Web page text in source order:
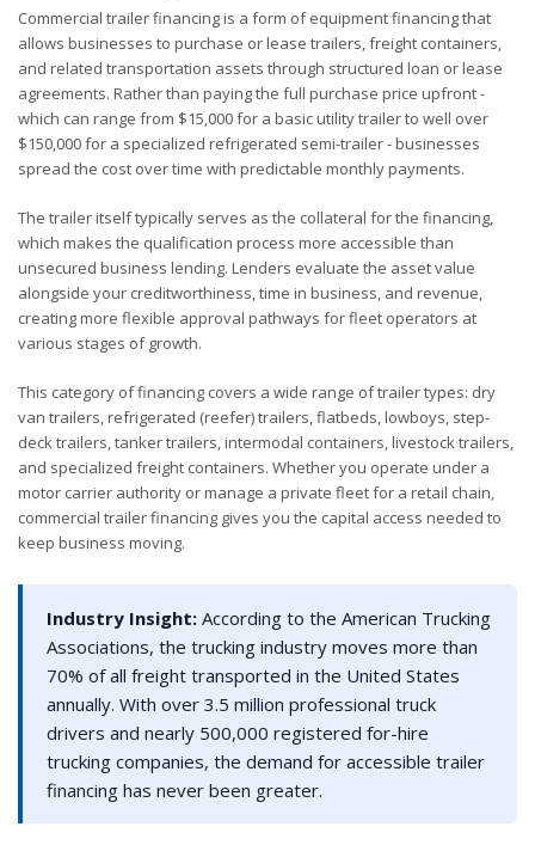
Commercial trailer financing is a form of equipment financing that
allows businesses to purchase or lease trailers, freight containers,
and related transportation assets through structured loan or lease
agreements. Rather than paying the full purchase price upfront -
which can range from $15,000 for a basic utility trailer to well over
$150,000 for a specialized refrigerated semi-trailer - businesses
spread the cost over time with predictable monthly payments.
The trailer itself typically serves as the collateral for the financing,
which makes the qualification process more accessible than
unsecured business lending. Lenders evaluate the asset value
alongside your creditworthiness, time in business, and revenue,
creating more flexible approval pathways for fleet operators at
various stages of growth.
This category of financing covers a wide range of trailer types: dry
van trailers, refrigerated (reefer) trailers, flatbeds, lowboys, step-
deck trailers, tanker trailers, intermodal containers, livestock trailers,
and specialized freight containers. Whether you operate under a
motor carrier authority or manage a private fleet for a retail chain,
commercial trailer financing gives you the capital access needed to
keep business moving.
Industry Insight: According to the American Trucking
Associations, the trucking industry moves more than
70% of all freight transported in the United States
annually. With over 3.5 million professional truck
drivers and nearly 500,000 registered for-hire
trucking companies, the demand for accessible trailer
financing has never been greater.